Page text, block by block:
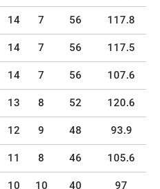
14 7 56 117.8
14 7 56 117.5
14 7 56 107.6
13 8 52 120.6
12 9 48 93.9
11 8 46 105.6
10 10 40 97